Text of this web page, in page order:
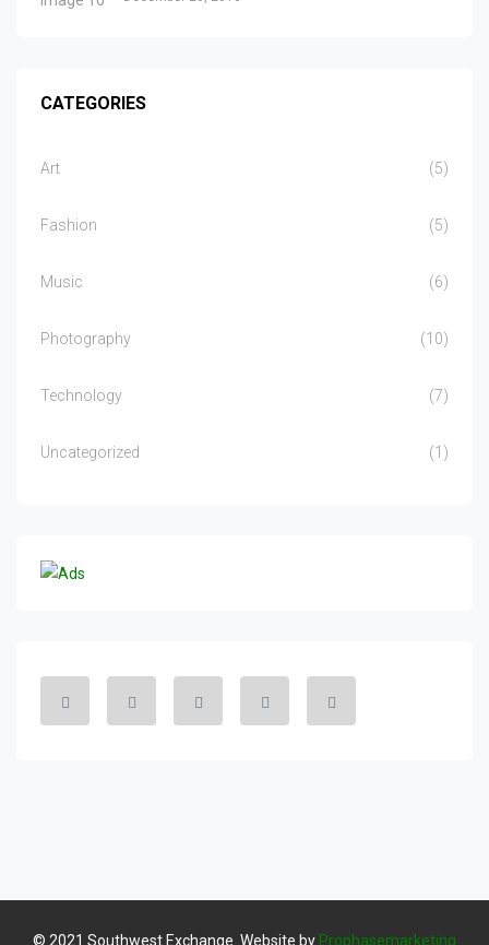
CATEGORIES
Art (5)
Fashion (5)
Music (6)
Photography (10)
Technology (7)
Uncategorized (1)
© 2021 Southwest Exchange. Website by Prophasemarketing